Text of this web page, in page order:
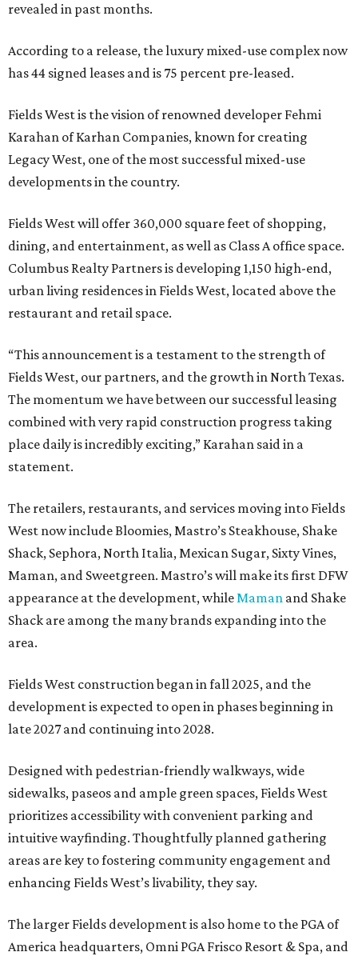
revealed in past months.
According to a release, the luxury mixed-use complex now
has 44 signed leases and is 75 percent pre-leased.
Fields West is the vision of renowned developer Fehmi
Karahan of Karhan Companies, known for creating
Legacy West, one of the most successful mixed-use
developments in the country.
Fields West will offer 360,000 square feet of shopping,
dining, and entertainment, as well as Class A office space.
Columbus Realty Partners is developing 1,150 high-end,
urban living residences in Fields West, located above the
restaurant and retail space.
“This announcement is a testament to the strength of
Fields West, our partners, and the growth in North Texas.
The momentum we have between our successful leasing
combined with very rapid construction progress taking
place daily is incredibly exciting,” Karahan said in a
statement.
The retailers, restaurants, and services moving into Fields
West now include Bloomies, Mastro’s Steakhouse, Shake
Shack, Sephora, North Italia, Mexican Sugar, Sixty Vines,
Maman, and Sweetgreen. Mastro’s will make its first DFW
appearance at the development, whileMaman and Shake
Shack are among the many brands expanding into the
area.
Fields West construction began in fall 2025, and the
development is expected to open in phases beginning in
late 2027 and continuing into 2028.
Designed with pedestrian-friendly walkways, wide
sidewalks, paseos and ample green spaces, Fields West
prioritizes accessibility with convenient parking and
intuitive wayfinding. Thoughtfully planned gathering
areas are key to fostering community engagement and
enhancing Fields West’s livability, they say.
The larger Fields development is also home to the PGA of
America headquarters, Omni PGA Frisco Resort & Spa, and